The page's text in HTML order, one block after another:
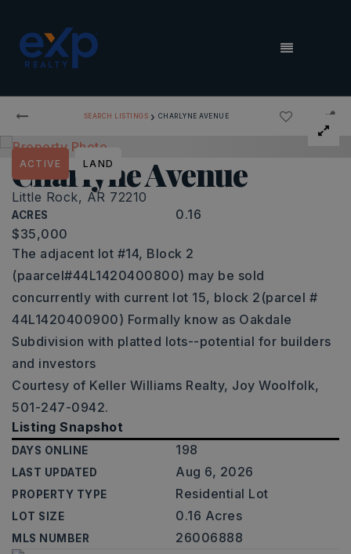
MENU
SEARCH LISTINGS › CHARLYNE AVENUE
Charlyne Avenue
Little Rock, AR 72210
ACRES 0.16
ACTIVE LAND
$35,000
The adjacent lot #14, Block 2
(paarcel#44L1420400800) may be sold
concurrently with current lot 15, block 2(parcel #
44L1420400900) Formally know as Oakdale
Subdivision with platted lots--potential for builders
and investors
Courtesy of Keller Williams Realty, Joy Woolfolk,
501-247-0942.
Listing Snapshot
DAYS ONLINE 198
LAST UPDATED Aug 6, 2026
PROPERTY TYPE Residential Lot
LOT SIZE 0.16 Acres
MLS NUMBER 26006888